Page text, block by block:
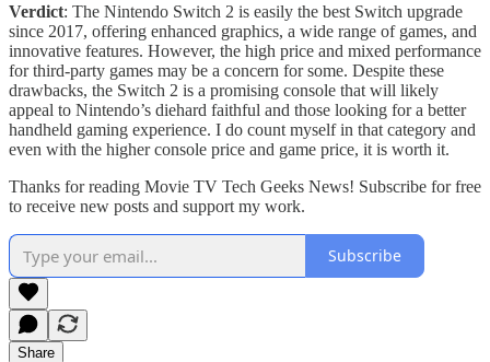
Verdict: The Nintendo Switch 2 is easily the best Switch upgrade
since 2017, offering enhanced graphics, a wide range of games, and
innovative features. However, the high price and mixed performance
for third-party games may be a concern for some. Despite these
drawbacks, the Switch 2 is a promising console that will likely
appeal to Nintendo’s diehard faithful and those looking for a better
handheld gaming experience. I do count myself in that category and
even with the higher console price and game price, it is worth it.
Thanks for reading Movie TV Tech Geeks News! Subscribe for free
to receive new posts and support my work.
Subscribe
Share